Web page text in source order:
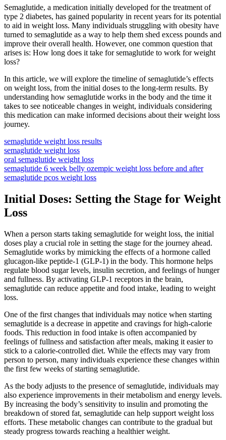
Semaglutide, a medication initially developed for the treatment of
type 2 diabetes, has gained popularity in recent years for its potential
to aid in weight loss. Many individuals struggling with obesity have
turned to semaglutide as a way to help them shed excess pounds and
improve their overall health. However, one common question that
arises is: How long does it take for semaglutide to work for weight
loss?
In this article, we will explore the timeline of semaglutide’s effects
on weight loss, from the initial doses to the long-term results. By
understanding how semaglutide works in the body and the time it
takes to see noticeable changes in weight, individuals considering
this medication can make informed decisions about their weight loss
journey.
semaglutide weight loss results
semaglutide weight loss
oral semaglutide weight loss
semaglutide 6 week belly ozempic weight loss before and after
semaglutide pcos weight loss
Initial Doses: Setting the Stage for Weight
Loss
When a person starts taking semaglutide for weight loss, the initial
doses play a crucial role in setting the stage for the journey ahead.
Semaglutide works by mimicking the effects of a hormone called
glucagon-like peptide-1 (GLP-1) in the body. This hormone helps
regulate blood sugar levels, insulin secretion, and feelings of hunger
and fullness. By activating GLP-1 receptors in the brain,
semaglutide can reduce appetite and food intake, leading to weight
loss.
One of the first changes that individuals may notice when starting
semaglutide is a decrease in appetite and cravings for high-calorie
foods. This reduction in food intake is often accompanied by
feelings of fullness and satisfaction after meals, making it easier to
stick to a calorie-controlled diet. While the effects may vary from
person to person, many individuals experience these changes within
the first few weeks of starting semaglutide.
As the body adjusts to the presence of semaglutide, individuals may
also experience improvements in their metabolism and energy levels.
By increasing the body’s sensitivity to insulin and promoting the
breakdown of stored fat, semaglutide can help support weight loss
efforts. These metabolic changes can contribute to the gradual but
steady progress towards reaching a healthier weight.